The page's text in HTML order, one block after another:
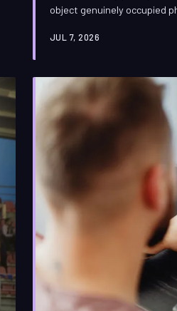
object genuinely occupied
nuanced disciplines in
it wrong can unravel an
JUL 7, 2026